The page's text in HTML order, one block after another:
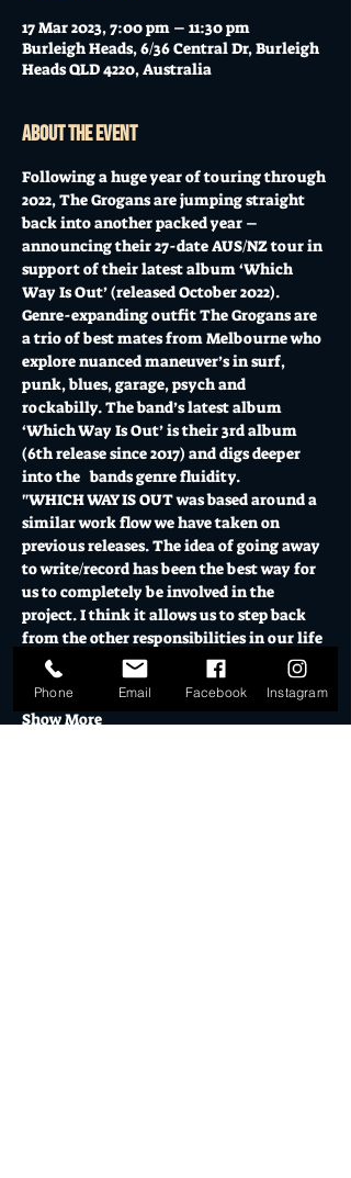
17 Mar 2023, 7:00 pm – 11:30 pm
Burleigh Heads, 6/36 Central Dr, Burleigh
Heads QLD 4220, Australia
About the event
Following a huge year of touring through
2022, The Grogans are jumping straight
back into another packed year –
announcing their 27-date AUS/NZ tour in
support of their latest album ‘Which
Way Is Out’ (released October 2022).
Genre-expanding outfit The Grogans are
a trio of best mates from Melbourne who
explore nuanced maneuver’s in surf,
punk, blues, garage, psych and
rockabilly. The band’s latest album
‘Which Way Is Out’ is their 3rd album
(6th release since 2017) and digs deeper
into the   bands genre fluidity.
"WHICH WAY IS OUT was based around a
similar work flow we have taken on
previous releases. The idea of going away
to write/record has been the best way for
us to completely be involved in the
project. I think it allows us to step back
from the other responsibilities in our life
for just a minute and set our minds on
one thing at…
Show More
Phone Email Facebook Instagram